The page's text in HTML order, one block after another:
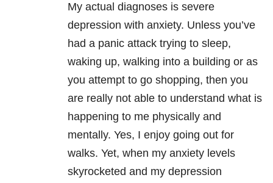
My actual diagnoses is severe
depression with anxiety. Unless you’ve
had a panic attack trying to sleep,
waking up, walking into a building or as
you attempt to go shopping, then you
are really not able to understand what is
happening to me physically and
mentally. Yes, I enjoy going out for
walks. Yet, when my anxiety levels
skyrocketed and my depression